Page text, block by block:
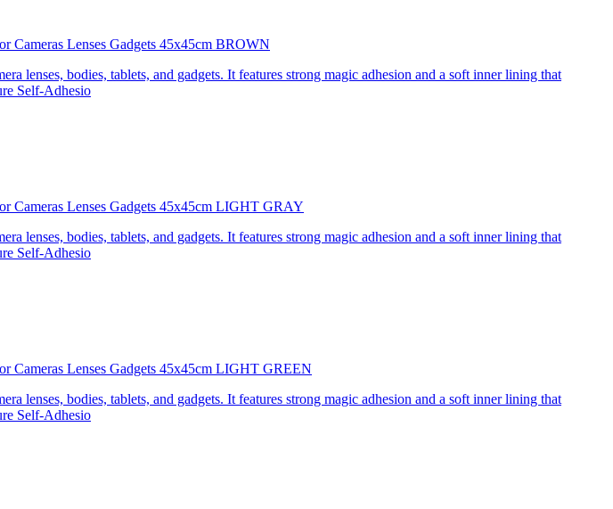
Cameras Lenses Gadgets 45x45cm BROWN
lenses, bodies, tablets, and gadgets. It features strong magic adhesion and a soft inner lining that
Self-Adhesio
Cameras Lenses Gadgets 45x45cm LIGHT GRAY
lenses, bodies, tablets, and gadgets. It features strong magic adhesion and a soft inner lining that
Self-Adhesio
Cameras Lenses Gadgets 45x45cm LIGHT GREEN
lenses, bodies, tablets, and gadgets. It features strong magic adhesion and a soft inner lining that
Self-Adhesio